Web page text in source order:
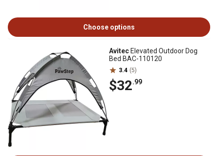
Choose options
Avitec Elevated Outdoor Dog
Bed BAC-110120
3.4 (5)
$32.99